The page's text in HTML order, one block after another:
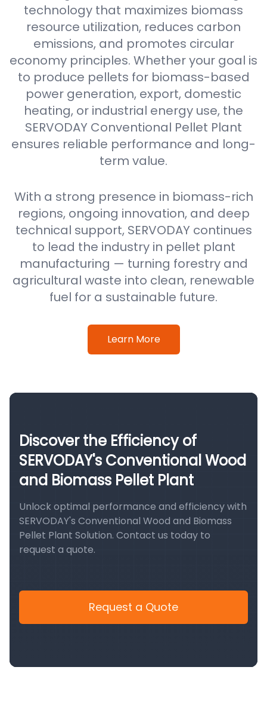
technology that maximizes biomass
resource utilization, reduces carbon
emissions, and promotes circular
economy principles. Whether your goal is
to produce pellets for biomass-based
power generation, export, domestic
heating, or industrial energy use, the
SERVODAY Conventional Pellet Plant
ensures reliable performance and long-
term value.
With a strong presence in biomass-rich
regions, ongoing innovation, and deep
technical support, SERVODAY continues
to lead the industry in pellet plant
manufacturing — turning forestry and
agricultural waste into clean, renewable
fuel for a sustainable future.
Learn More
Discover the Efficiency of
SERVODAY's Conventional Wood
and Biomass Pellet Plant
Unlock optimal performance and efficiency with
SERVODAY's Conventional Wood and Biomass
Pellet Plant Solution. Contact us today to
request a quote.
Request a Quote